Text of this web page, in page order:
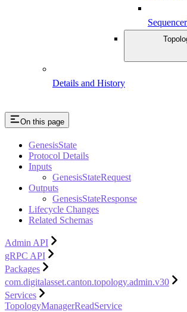
Details and History
On this page
GenesisState
Protocol Details
Inputs
GenesisStateRequest
Outputs
GenesisStateResponse
Lifecycle Changes
Related Schemas
Admin API
gRPC API
Packages
com.digitalasset.canton.topology.admin.v30
Services
TopologyManagerReadService